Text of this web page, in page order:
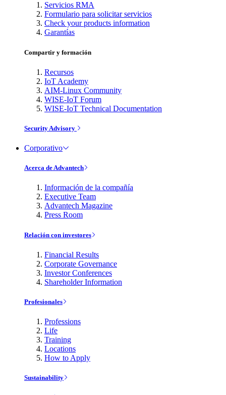
Servicios RMA
Formulario para solicitar servicios
Check your products information
Garantías
Compartir y formación
Recursos
IoT Academy
AIM-Linux Community
WISE-IoT Forum
WISE-IoT Technical Documentation
Security Advisory
Corporativo
Acerca de Advantech
Información de la compañía
Executive Team
Advantech Magazine
Press Room
Relación con investores
Financial Results
Corporate Governance
Investor Conferences
Shareholder Information
Profesionales
Professions
Life
Training
Locations
How to Apply
Sustainability